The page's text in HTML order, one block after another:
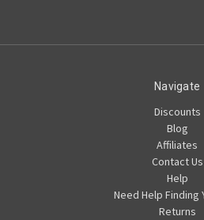
Navigate
Discounts
Blog
Affiliates
Contact Us
Help
Need Help Finding
Returns